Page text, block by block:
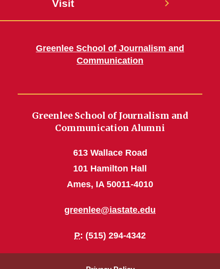
Visit
Greenlee School of Journalism and
Communication
Greenlee School of Journalism and
Communication Alumni
613 Wallace Road
101 Hamilton Hall
Ames, IA 50011-4010
greenlee@iastate.edu
P: (515) 294-4342